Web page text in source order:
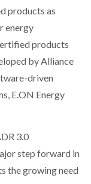
products as
energy
products
by Alliance
driven
E.ON Energy
3.0
step forward in
the growing need